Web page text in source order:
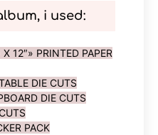
i used:
12″» PRINTED PAPER
DIE CUTS
DIE CUTS
PACK